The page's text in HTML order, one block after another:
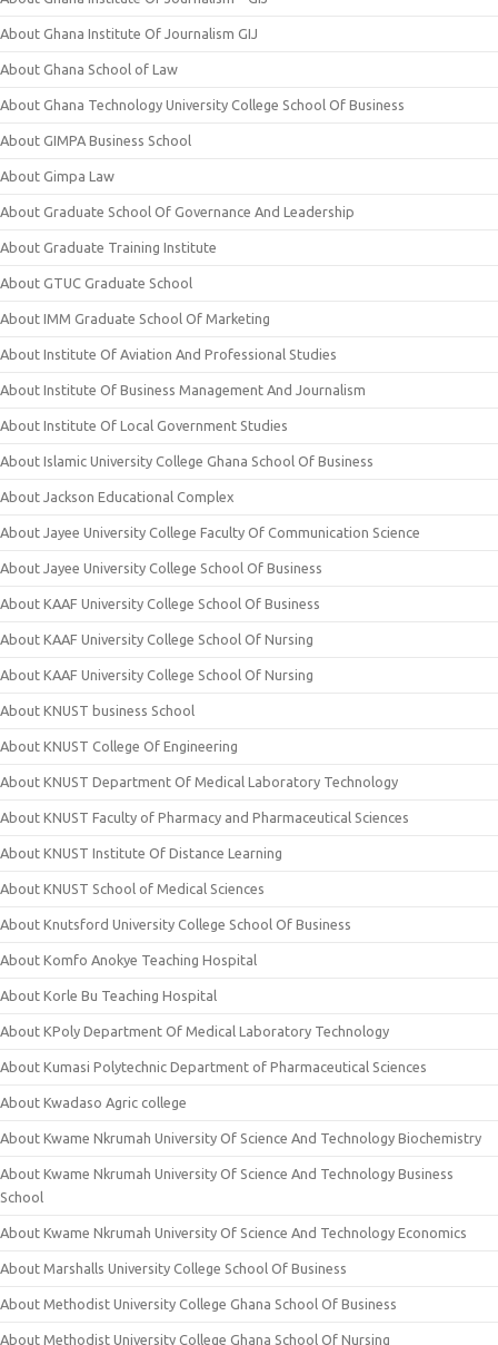
About Ghana Institute Of Journalism GIJ
About Ghana School of Law
About Ghana Technology University College School Of Business
About GIMPA Business School
About Gimpa Law
About Graduate School Of Governance And Leadership
About Graduate Training Institute
About GTUC Graduate School
About IMM Graduate School Of Marketing
About Institute Of Aviation And Professional Studies
About Institute Of Business Management And Journalism
About Institute Of Local Government Studies
About Islamic University College Ghana School Of Business
About Jackson Educational Complex
About Jayee University College Faculty Of Communication Science
About Jayee University College School Of Business
About KAAF University College School Of Business
About KAAF University College School Of Nursing
About KAAF University College School Of Nursing
About KNUST business School
About KNUST College Of Engineering
About KNUST Department Of Medical Laboratory Technology
About KNUST Faculty of Pharmacy and Pharmaceutical Sciences
About KNUST Institute Of Distance Learning
About KNUST School of Medical Sciences
About Knutsford University College School Of Business
About Komfo Anokye Teaching Hospital
About Korle Bu Teaching Hospital
About KPoly Department Of Medical Laboratory Technology
About Kumasi Polytechnic Department of Pharmaceutical Sciences
About Kwadaso Agric college
About Kwame Nkrumah University Of Science And Technology Biochemistry
About Kwame Nkrumah University Of Science And Technology Business
School
About Kwame Nkrumah University Of Science And Technology Economics
About Marshalls University College School Of Business
About Methodist University College Ghana School Of Business
About Methodist University College Ghana School Of Nursing